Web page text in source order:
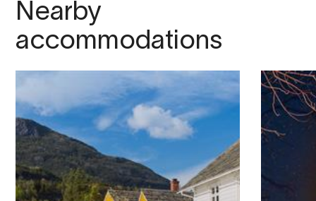
Nearby
accommodations